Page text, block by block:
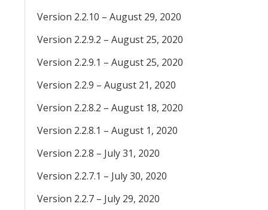
Version 2.2.10 – August 29, 2020
Version 2.2.9.2 – August 25, 2020
Version 2.2.9.1 – August 25, 2020
Version 2.2.9 – August 21, 2020
Version 2.2.8.2 – August 18, 2020
Version 2.2.8.1 – August 1, 2020
Version 2.2.8 – July 31, 2020
Version 2.2.7.1 – July 30, 2020
Version 2.2.7 – July 29, 2020